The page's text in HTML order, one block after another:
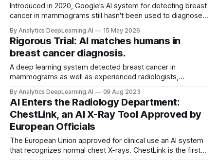
Introduced in 2020, Google’s AI system for detecting breast
cancer in mammograms still hasn't been used to diagnose
By Analytics DeepLearning.AI 15 May 2026
Rigorous Trial: AI matches humans in
breast cancer diagnosis.
A deep learning system detected breast cancer in
mammograms as well as experienced radiologists,
By Analytics DeepLearning.AI 09 Aug 2023
AI Enters the Radiology Department:
ChestLink, an AI X-Ray Tool Approved by
European Officials
The European Union approved for clinical use an AI system
that recognizes normal chest X-rays. ChestLink is the first